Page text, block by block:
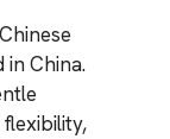
China.